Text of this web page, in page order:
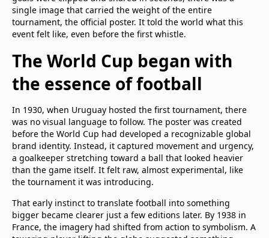
single image that carried the weight of the entire
tournament, the official poster. It told the world what this
event felt like, even before the first whistle.
The World Cup began with
the essence of football
In 1930, when Uruguay hosted the first tournament, there
was no visual language to follow. The poster was created
before the World Cup had developed a recognizable global
brand identity. Instead, it captured movement and urgency,
a goalkeeper stretching toward a ball that looked heavier
than the game itself. It felt raw, almost experimental, like
the tournament it was introducing.
That early instinct to translate football into something
bigger became clearer just a few editions later. By 1938 in
France, the imagery had shifted from action to symbolism. A